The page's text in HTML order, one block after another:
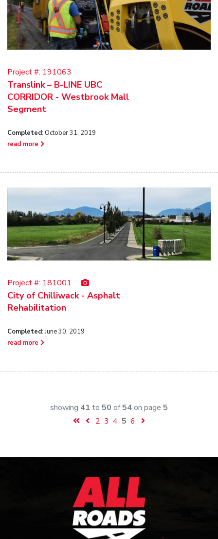
Project #: 191063
Translink – B-LINE UBC
CORRIDOR - Westbrook Mall
Segment
Completed: October 31, 2019
read more
Project #: 181001
City of Chilliwack - Asphalt
Rehabilitation
Completed: June 30, 2019
read more
showing 41 to 50 of54on page 5
2 3 4 5 6